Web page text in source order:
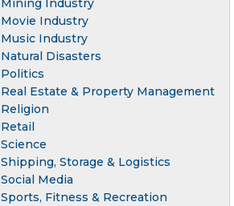
Mining Industry
Movie Industry
Music Industry
Natural Disasters
Politics
Real Estate & Property Management
Religion
Retail
Science
Shipping, Storage & Logistics
Social Media
Sports, Fitness & Recreation